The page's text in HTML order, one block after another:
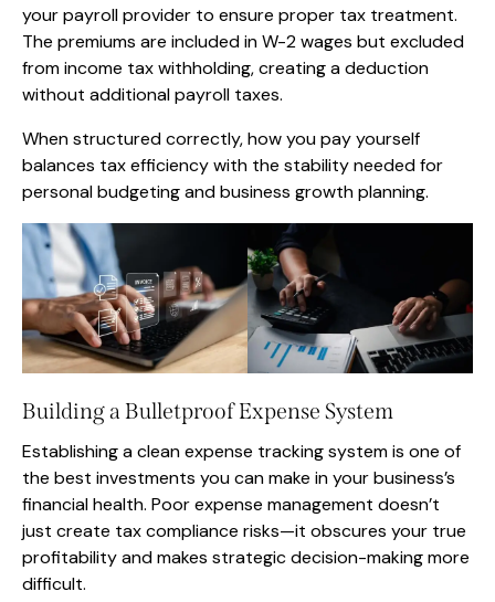
your payroll provider to ensure proper tax treatment.
The premiums are included in W-2 wages but excluded
from income tax withholding, creating a deduction
without additional payroll taxes.
When structured correctly, how you pay yourself
balances tax efficiency with the stability needed for
personal budgeting and business growth planning.
Building a Bulletproof Expense System
Establishing a clean expense tracking system is one of
the best investments you can make in your business’s
financial health. Poor expense management doesn’t
just create tax compliance risks—it obscures your true
profitability and makes strategic decision-making more
difficult.